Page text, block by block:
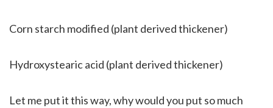
Corn starch modified (plant derived thickener)
Hydroxystearic acid (plant derived thickener)
Let me put it this way, why would you put so much